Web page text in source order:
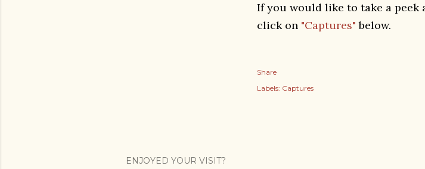
If you would like to take a
click on "Captures" below.
Share
Labels: Captures
ENJOYED YOUR VISIT?